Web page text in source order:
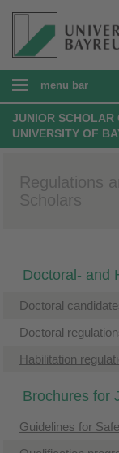
menu bar
JUNIOR SCHOLAR
UNIVERSITY OF
Regulations
Scholars
Doctoral- and
Doctoral
Doctoral
Habilitation
Brochures for
Guidelines for